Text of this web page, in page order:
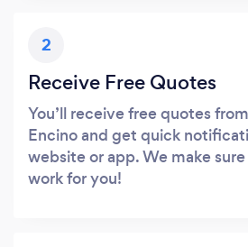
2
Receive Free Quotes
You’ll receive free quotes
Encino and get quick
website or app. We make
work for you!